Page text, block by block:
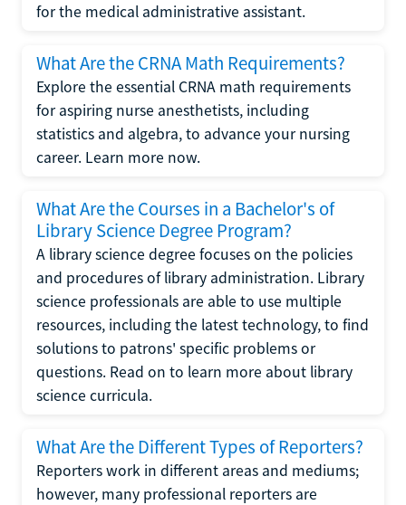
for the medical administrative assistant.
What Are the CRNA Math Requirements?
Explore the essential CRNA math requirements
for aspiring nurse anesthetists, including
statistics and algebra, to advance your nursing
career. Learn more now.
What Are the Courses in a Bachelor's of
Library Science Degree Program?
A library science degree focuses on the policies
and procedures of library administration. Library
science professionals are able to use multiple
resources, including the latest technology, to find
solutions to patrons' specific problems or
questions. Read on to learn more about library
science curricula.
What Are the Different Types of Reporters?
Reporters work in different areas and mediums;
however, many professional reporters are